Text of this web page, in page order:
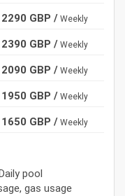
2290 GBP / Weekly
2390 GBP / Weekly
2090 GBP / Weekly
1950 GBP / Weekly
1650 GBP / Weekly
pool
gas usage